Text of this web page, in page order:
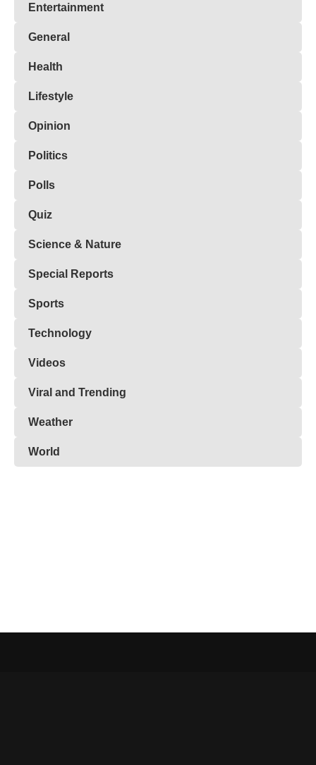
Entertainment
General
Health
Lifestyle
Opinion
Politics
Polls
Quiz
Science & Nature
Special Reports
Sports
Technology
Videos
Viral and Trending
Weather
World